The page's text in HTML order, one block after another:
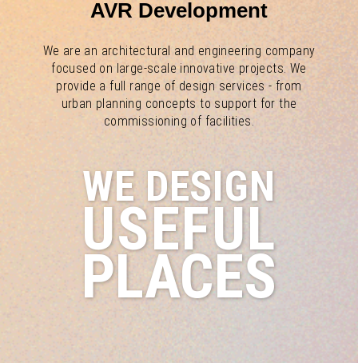
AVR Development
We are an architectural and engineering company
focused on large-scale innovative projects. We
provide a full range of design services - from
urban planning concepts to support for the
commissioning of facilities.
WE DESIGN
USEFUL
PLACES